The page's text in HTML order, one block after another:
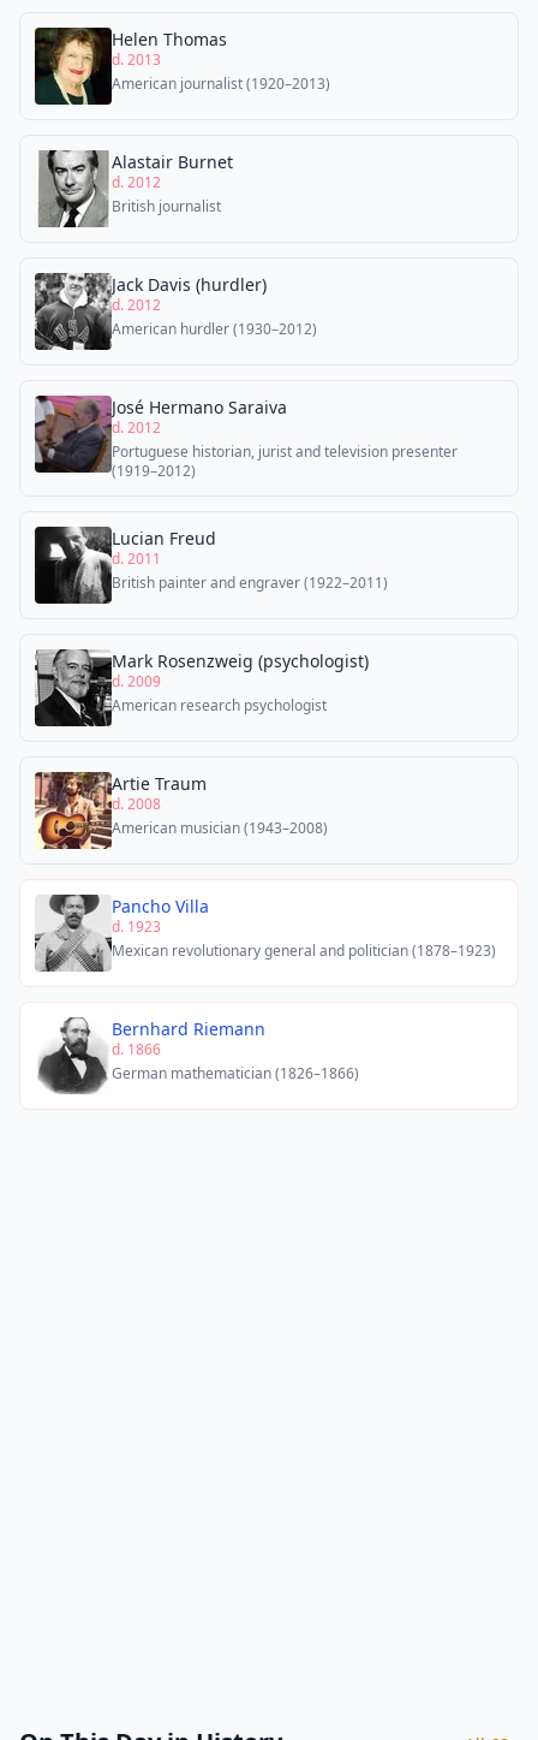
Helen Thomas
d. 2013
American journalist (1920–2013)
Alastair Burnet
d. 2012
British journalist
Jack Davis (hurdler)
d. 2012
American hurdler (1930–2012)
José Hermano Saraiva
d. 2012
Portuguese historian, jurist and television presenter
(1919–2012)
Lucian Freud
d. 2011
British painter and engraver (1922–2011)
Mark Rosenzweig (psychologist)
d. 2009
American research psychologist
Artie Traum
d. 2008
American musician (1943–2008)
Pancho Villa
d. 1923
Mexican revolutionary general and politician (1878–1923)
Bernhard Riemann
d. 1866
German mathematician (1826–1866)